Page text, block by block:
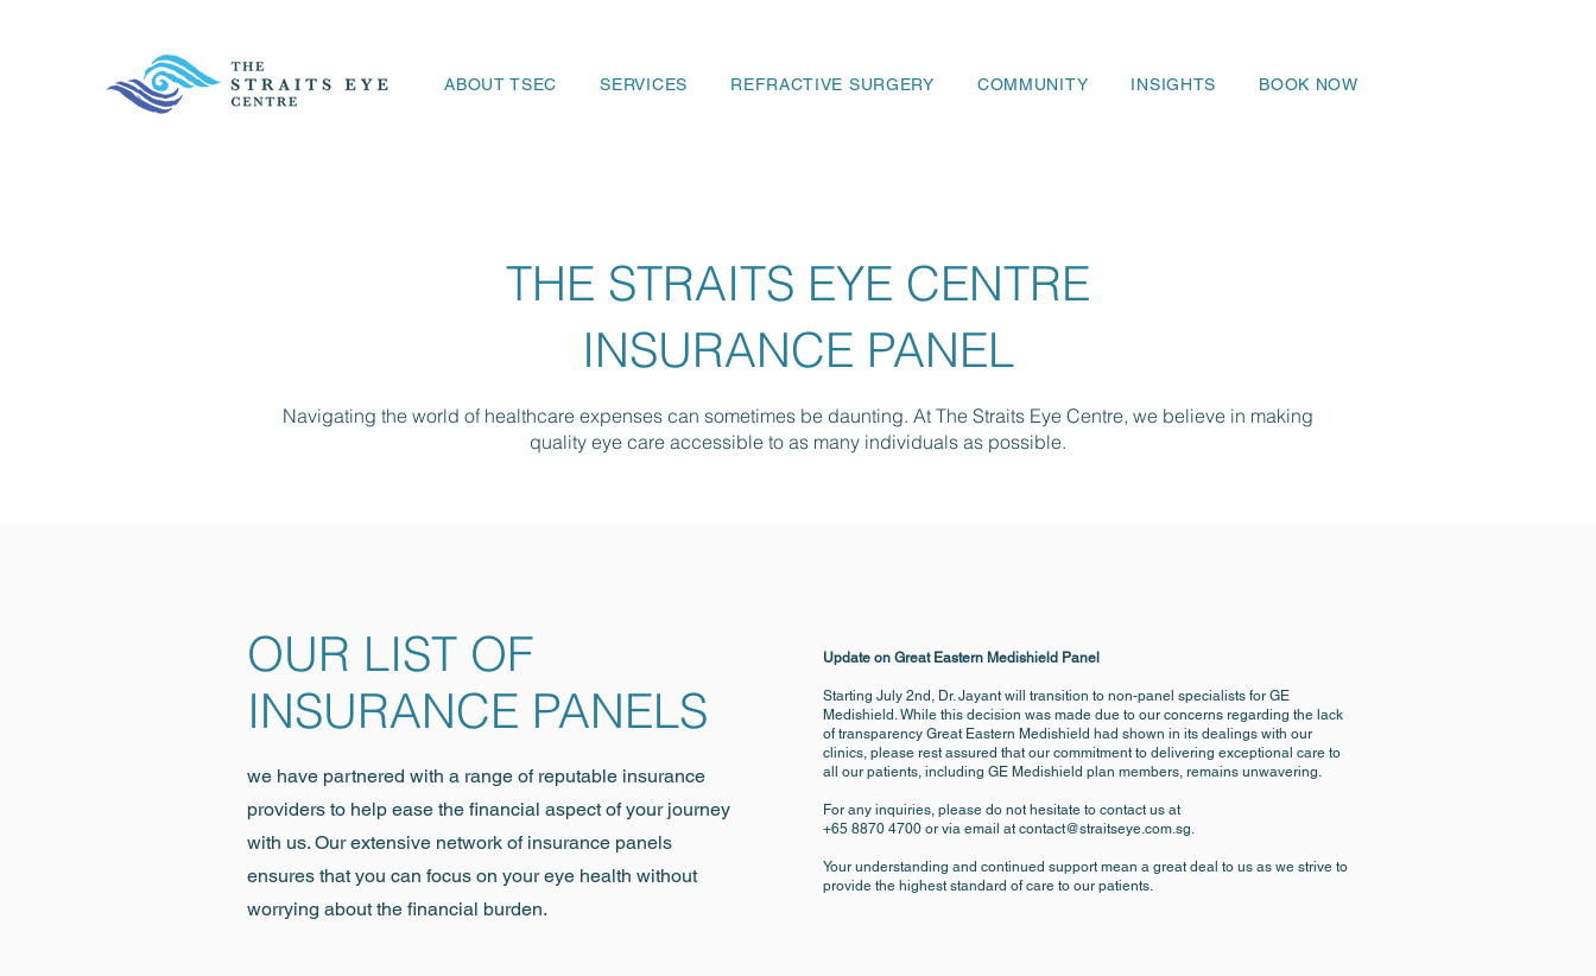
ABOUT TSEC SERVICES REFRACTIVE SURGERY COMMUNITY INSIGHTS BOOK NOW
THE STRAITS EYE CENTRE
INSURANCE PANEL
Navigating the world of healthcare expenses can sometimes be daunting. At The Straits Eye Centre, we believe in making
quality eye care accessible to as many individuals as possible.
OUR LIST OF
INSURANCE PANELS
we have partnered with a range of reputable insurance
providers to help ease the financial aspect of your journey
with us. Our extensive network of insurance panels
ensures that you can focus on your eye health without
worrying about the financial burden.
Update on Great Eastern Medishield Panel
Starting July 2nd, Dr. Jayant will transition to non-panel specialists for GE
Medishield. While this decision was made due to our concerns regarding the lack
of transparency Great Eastern Medishield had shown in its dealings with our
clinics, please rest assured that our commitment to delivering exceptional care to
all our patients, including GE Medishield plan members, remains unwavering.
For any inquiries, please do not hesitate to contact us at
+65 8870 4700 or via email at contact@straitseye.com.sg.
Your understanding and continued support mean a great deal to us as we strive to
provide the highest standard of care to our patients.